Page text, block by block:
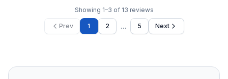
Showing 1–3 of 13 reviews
Prev 1 2 … 5 Next